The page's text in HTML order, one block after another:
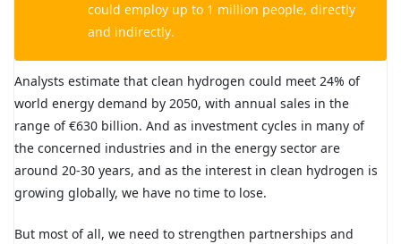
could employ up to 1 million people, directly
and indirectly.
Analysts estimate that clean hydrogen could meet 24% of
world energy demand by 2050, with annual sales in the
range of €630 billion. And as investment cycles in many of
the concerned industries and in the energy sector are
around 20-30 years, and as the interest in clean hydrogen is
growing globally, we have no time to lose.
But most of all, we need to strengthen partnerships and